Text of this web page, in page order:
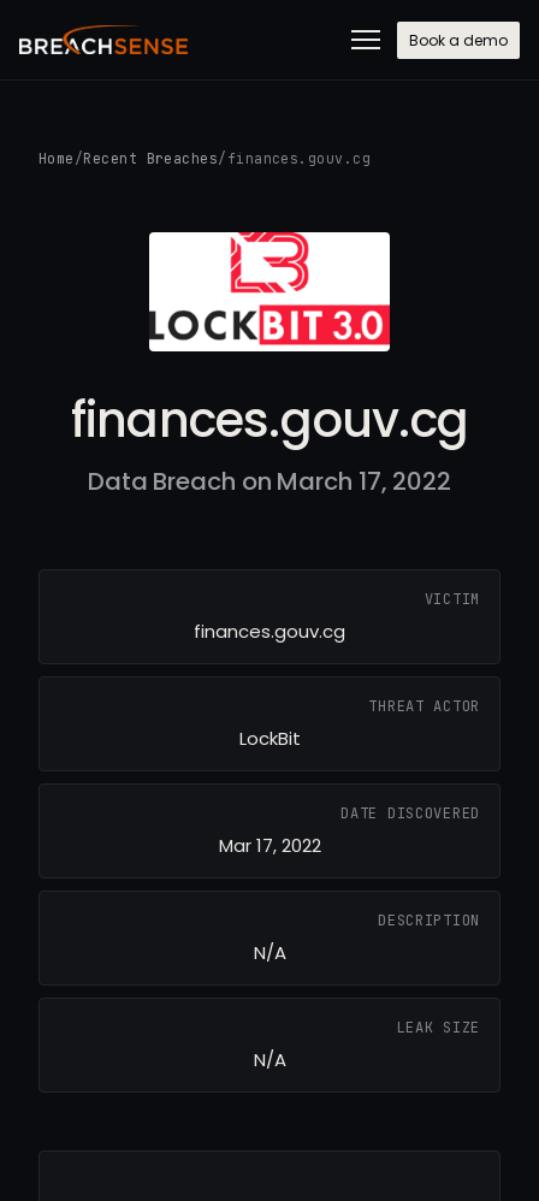
Book a demo
Home /Recent Breaches/ finances.gouv.cg
finances.gouv.cg
Data Breach on March 17, 2022
VICTIM
finances.gouv.cg
THREAT ACTOR
LockBit
DATE DISCOVERED
Mar 17, 2022
DESCRIPTION
N/A
LEAK SIZE
N/A